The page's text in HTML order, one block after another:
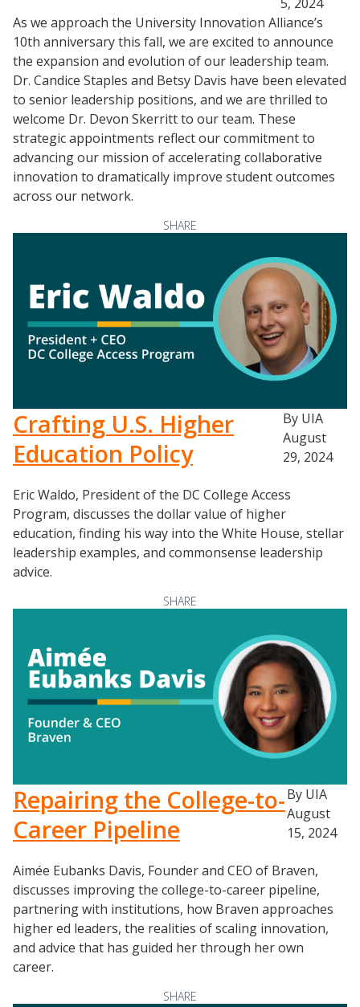
5, 2024
As we approach the University Innovation Alliance’s
10th anniversary this fall, we are excited to announce
the expansion and evolution of our leadership team.
Dr. Candice Staples and Betsy Davis have been elevated
to senior leadership positions, and we are thrilled to
welcome Dr. Devon Skerritt to our team. These
strategic appointments reflect our commitment to
advancing our mission of accelerating collaborative
innovation to dramatically improve student outcomes
across our network.
SHARE
Crafting U.S. Higher
Education Policy
By UIA
August
29, 2024
Eric Waldo, President of the DC College Access
Program, discusses the dollar value of higher
education, finding his way into the White House, stellar
leadership examples, and commonsense leadership
advice.
SHARE
Repairing the College-to-
Career Pipeline
By UIA
August
15, 2024
Aimée Eubanks Davis, Founder and CEO of Braven,
discusses improving the college-to-career pipeline,
partnering with institutions, how Braven approaches
higher ed leaders, the realities of scaling innovation,
and advice that has guided her through her own
career.
SHARE